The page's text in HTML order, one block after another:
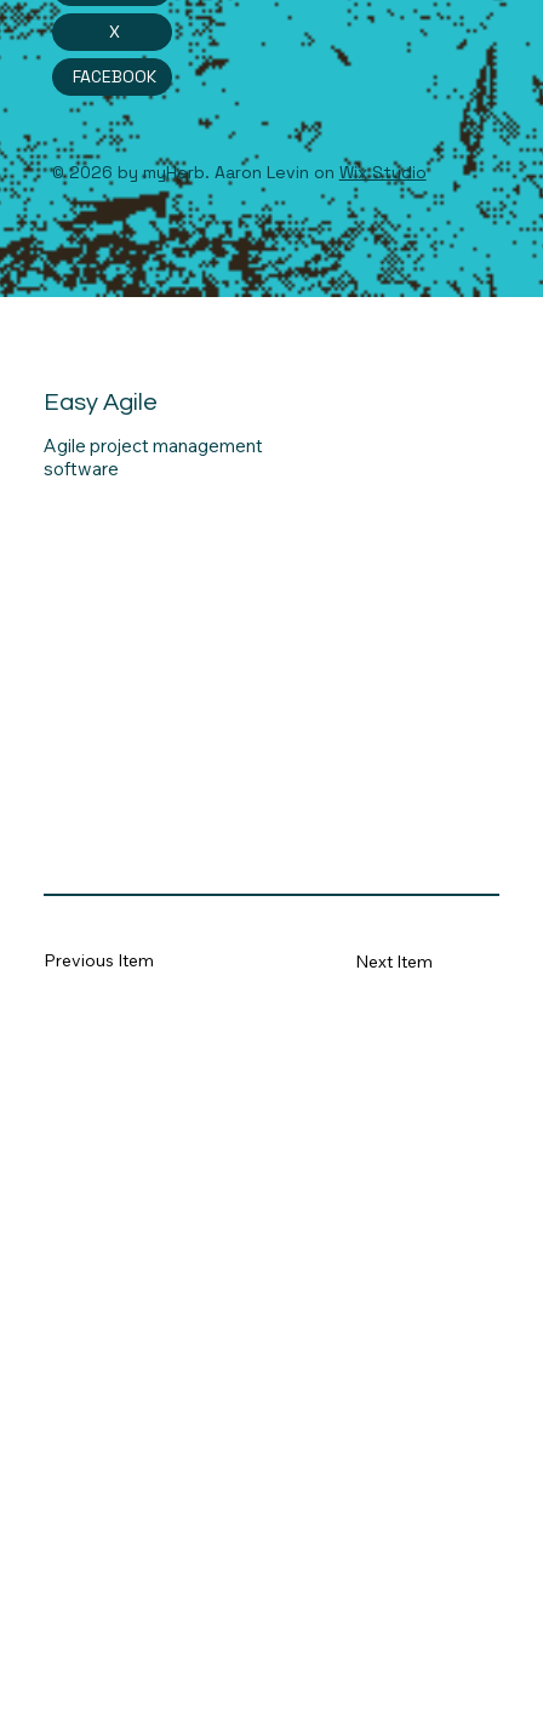
Easy Agile
Agile project management
software
Previous Item Next Item
X
FACEBOOK
© 2026 by myHerb. Aaron Levin on Wix Studio